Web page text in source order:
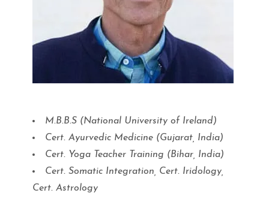
M.B.B.S (National University of Ireland)
Cert. Ayurvedic Medicine (Gujarat, India)
Cert. Yoga Teacher Training (Bihar, India)
Cert. Somatic Integration, Cert. Iridology,
Cert. Astrology